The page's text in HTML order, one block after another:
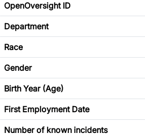
OpenOversight ID
Department
Race
Gender
Birth Year (Age)
First Employment Date
Number of known incidents